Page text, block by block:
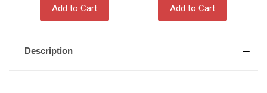
Add to Cart Add to Cart
Description